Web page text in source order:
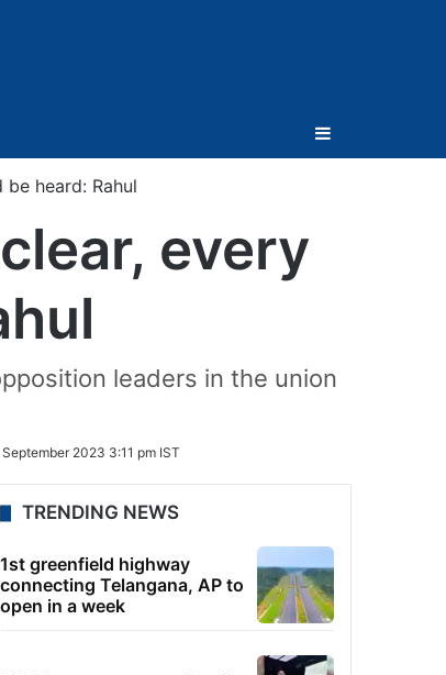
Sidebar
heard: Rahul
every
leaders in the union
2023 3:11 pm IST
TRENDING NEWS
1st greenfield highway
connecting Telangana, AP to
open in a week